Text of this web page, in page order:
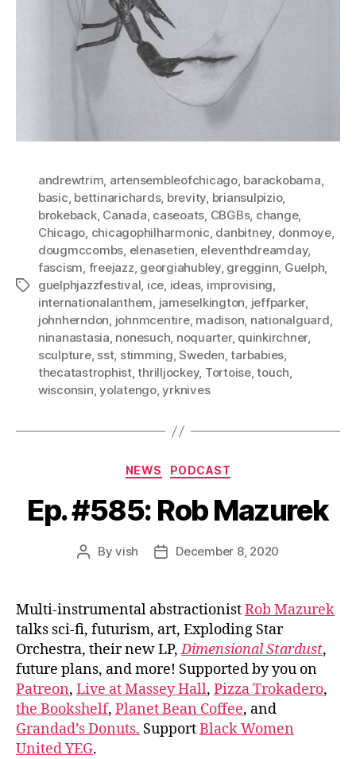
Tags
andrewtrim, artensembleofchicago, barackobama,
basic, bettinarichards, brevity, briansulpizio,
brokeback, Canada, caseoats, CBGBs, change,
Chicago, chicagophilharmonic, danbitney, donmoye,
dougmccombs, elenasetien, eleventhdreamday,
fascism, freejazz, georgiahubley, gregginn, Guelph,
guelphjazzfestival, ice, ideas, improvising,
internationalanthem, jameselkington, jeffparker,
johnherndon, johnmcentire, madison, nationalguard,
ninanastasia, nonesuch, noquarter, quinkirchner,
sculpture, sst, stimming,Sweden,tarbabies,
thecatastrophist,thrilljockey, Tortoise,touch,
wisconsin,yolatengo,yrknives
Categories
NEWS PODCAST
Ep. #585: Rob Mazurek
PostByvish
PostDecember 8, 2020
Multi-instrumental abstractionistRob Mazurek
talks sci-fi, futurism, art, Exploding Star
Orchestra, their new LP,Dimensional Stardust,
future plans, and more! Supported by you on
Patreon, Live at Massey Hall, Pizza Trokadero,
the Bookshelf, Planet Bean Coffee, and
Grandad’s Donuts. SupportBlack Women
United YEG.